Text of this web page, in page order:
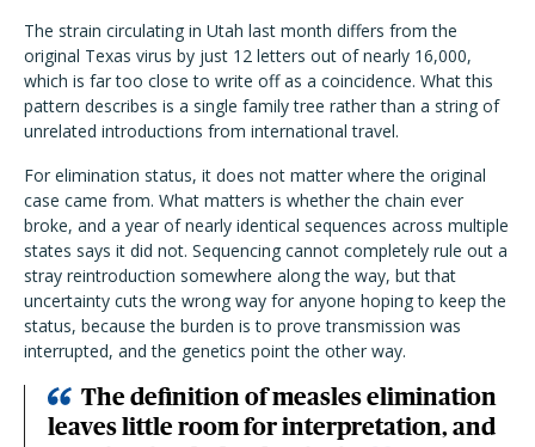
The strain circulating in Utah last month differs from the
original Texas virus by just 12 letters out of nearly 16,000,
which is far too close to write off as a coincidence. What this
pattern describes is a single family tree rather than a string of
unrelated introductions from international travel.
For elimination status, it does not matter where the original
case came from. What matters is whether the chain ever
broke, and a year of nearly identical sequences across multiple
states says it did not. Sequencing cannot completely rule out a
stray reintroduction somewhere along the way, but that
uncertainty cuts the wrong way for anyone hoping to keep the
status, because the burden is to prove transmission was
interrupted, and the genetics point the other way.
Thedefinition of measles elimination
leaves little room for interpretation, and